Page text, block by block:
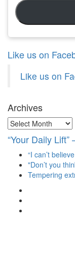
Like us on
Like us on
Archives
Archives
“Your Daily
“I can’t
"Don’t you
Tempering